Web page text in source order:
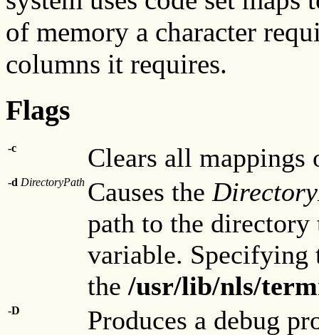
of memory a character
columns it requires.
Flags
-c Clears all mappings
-d DirectoryPath Causes the
path to the
variable. Specifying
the /usr/lib/nls/
-D
Produces a debug